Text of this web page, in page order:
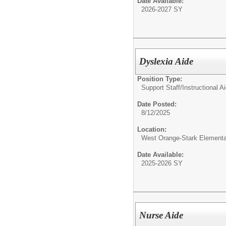
2026-2027 SY
Dyslexia Aide
Position Type:
Support Staff/ Instructional
Date Posted:
8/12/2025
Location:
West Orange-Stark
Date Available:
2025-2026 SY
Nurse Aide